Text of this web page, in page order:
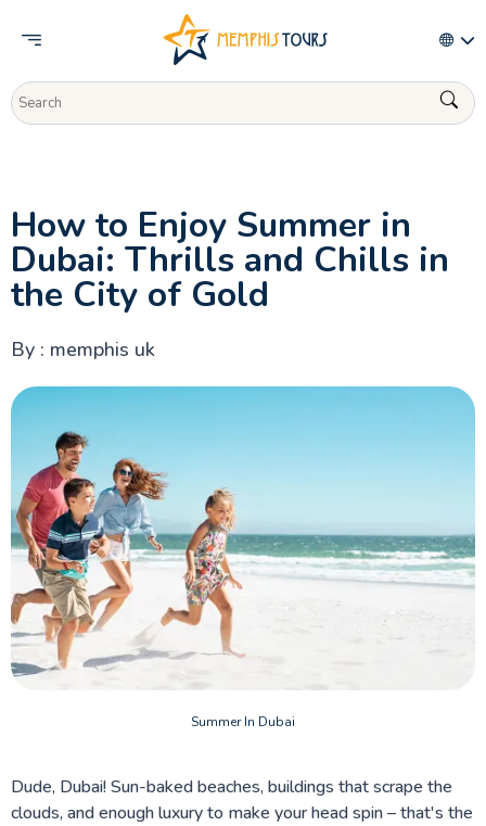
How to Enjoy Summer in
Dubai: Thrills and Chills in
the City of Gold
By : memphis uk
Summer In Dubai
Dude, Dubai! Sun-baked beaches, buildings that scrape the
clouds, and enough luxury to make your head spin – that's the